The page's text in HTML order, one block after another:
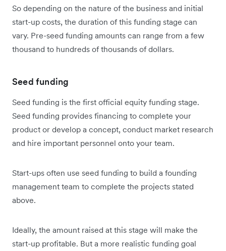
So depending on the nature of the business and initial
start-up costs, the duration of this funding stage can
vary. Pre-seed funding amounts can range from a few
thousand to hundreds of thousands of dollars.
Seed funding
Seed funding is the first official equity funding stage.
Seed funding provides financing to complete your
product or develop a concept, conduct market research
and hire important personnel onto your team.
Start-ups often use seed funding to build a founding
management team to complete the projects stated
above.
Ideally, the amount raised at this stage will make the
start-up profitable. But a more realistic funding goal